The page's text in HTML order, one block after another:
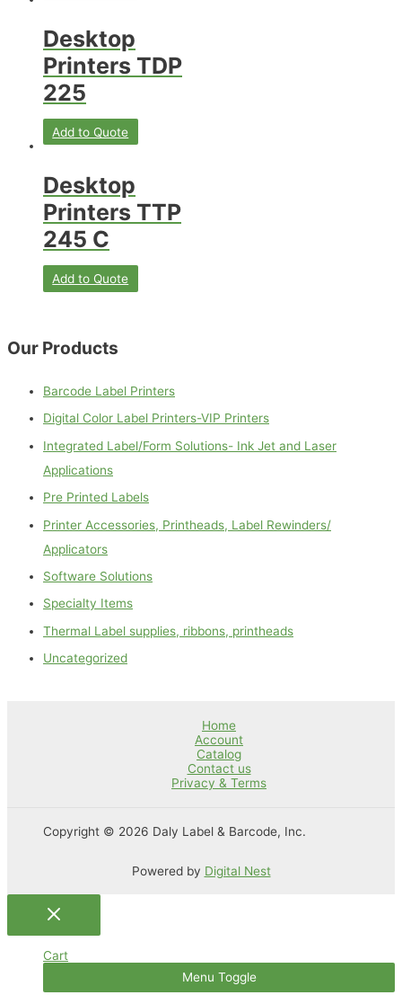
Desktop
Printers TDP
225
Add to Quote
Desktop
Printers TTP
245 C
Add to Quote
Our Products
Barcode Label Printers
Digital Color Label Printers-VIP Printers
Integrated Label/Form Solutions- Ink Jet and Laser
Applications
Pre Printed Labels
Printer Accessories, Printheads, Label Rewinders/
Applicators
Software Solutions
Specialty Items
Thermal Label supplies, ribbons, printheads
Uncategorized
Home
Account
Catalog
Contact us
Privacy & Terms
Copyright © 2026 Daly Label & Barcode, Inc.
Powered by Digital Nest
Cart
Menu Toggle